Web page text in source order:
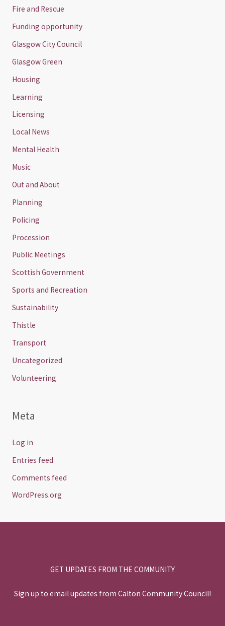
Fire and Rescue
Funding opportunity
Glasgow City Council
Glasgow Green
Housing
Learning
Licensing
Local News
Mental Health
Music
Out and About
Planning
Policing
Procession
Public Meetings
Scottish Government
Sports and Recreation
Sustainability
Thistle
Transport
Uncategorized
Volunteering
Meta
Log in
Entries feed
Comments feed
WordPress.org
GET UPDATES FROM THE COMMUNITY
Sign up to email updates from Calton Community Council!